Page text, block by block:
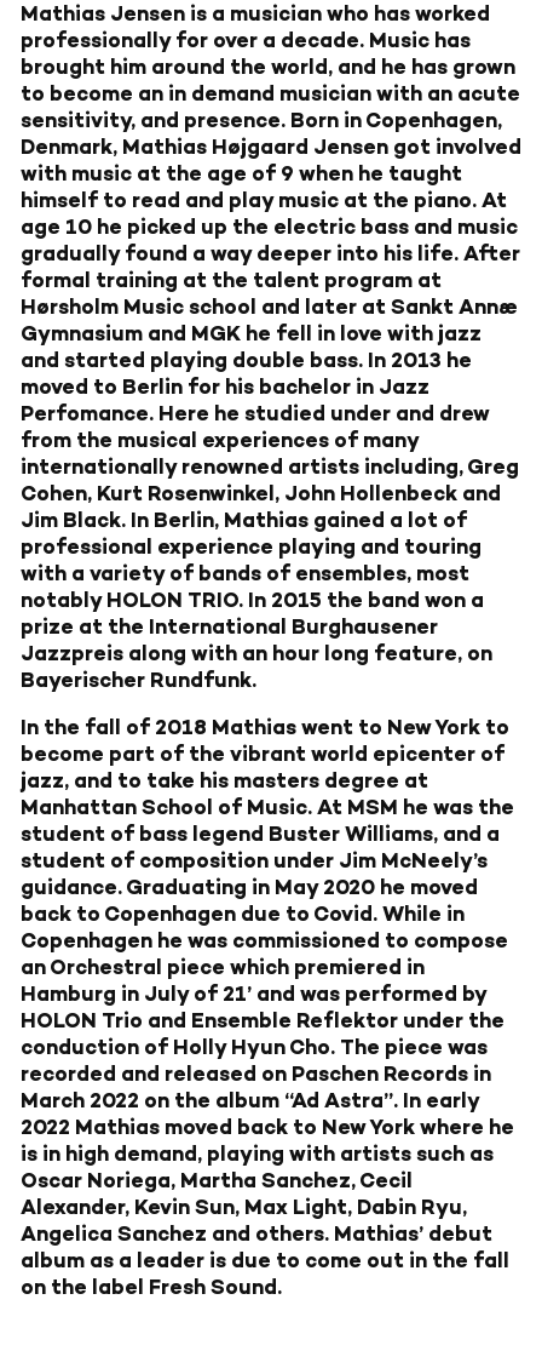
Mathias Jensen is a musician who has worked
professionally for over a decade. Music has
brought him around the world, and he has grown
to become an in demand musician with an acute
sensitivity, and presence. Born in Copenhagen,
Denmark, Mathias Højgaard Jensen got involved
with music at the age of 9 when he taught
himself to read and play music at the piano. At
age 10 he picked up the electric bass and music
gradually found a way deeper into his life. After
formal training at the talent program at
Hørsholm Music school and later at Sankt Annæ
Gymnasium and MGK he fell in love with jazz
and started playing double bass. In 2013 he
moved to Berlin for his bachelor in Jazz
Perfomance. Here he studied under and drew
from the musical experiences of many
internationally renowned artists including, Greg
Cohen, Kurt Rosenwinkel, John Hollenbeck and
Jim Black. In Berlin, Mathias gained a lot of
professional experience playing and touring
with a variety of bands of ensembles, most
notably HOLON TRIO. In 2015 the band won a
prize at the International Burghausener
Jazzpreis along with an hour long feature, on
Bayerischer Rundfunk.
In the fall of 2018 Mathias went to New York to
become part of the vibrant world epicenter of
jazz, and to take his masters degree at
Manhattan School of Music. At MSM he was the
student of bass legend Buster Williams, and a
student of composition under Jim McNeely’s
guidance. Graduating in May 2020 he moved
back to Copenhagen due to Covid. While in
Copenhagen he was commissioned to compose
an Orchestral piece which premiered in
Hamburg in July of 21’ and was performed by
HOLON Trio and Ensemble Reflektor under the
conduction of Holly Hyun Cho. The piece was
recorded and released on Paschen Records in
March 2022 on the album “Ad Astra”. In early
2022 Mathias moved back to New York where he
is in high demand, playing with artists such as
Oscar Noriega, Martha Sanchez, Cecil
Alexander, Kevin Sun, Max Light, Dabin Ryu,
Angelica Sanchez and others. Mathias’ debut
album as a leader is due to come out in the fall
on the label Fresh Sound.